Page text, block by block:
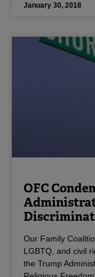
January 30, 2018
OFC
Our Family
LGBTQ, and civil
the Trump